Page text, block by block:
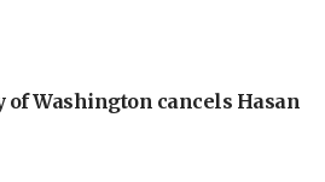
of Washington cancels Hasan